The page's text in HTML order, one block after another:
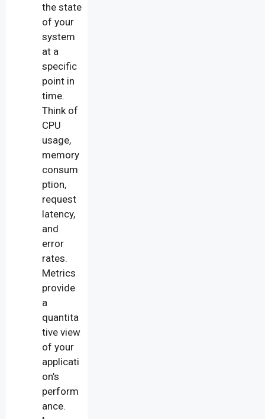
the state
of your
system
at a
specific
point in
time.
Think of
CPU
usage,
memory
consum
ption,
request
latency,
and
error
rates.
Metrics
provide
a
quantita
tive view
of your
applicati
on’s
perform
ance.